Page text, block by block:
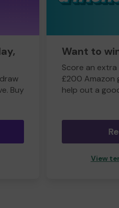
Buy
Want to
Score an
£200 Amazon
help out a
View